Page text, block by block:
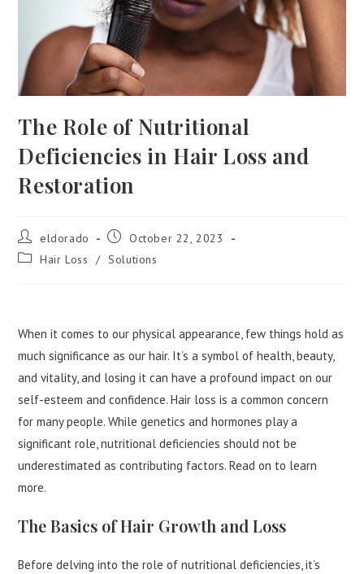
The Role of Nutritional
Deficiencies in Hair Loss and
Restoration
eldorado
October 22, 2023
Hair Loss
/ Solutions
When it comes to our physical appearance, few things hold as
much significance as our hair. It’s a symbol of health, beauty,
and vitality, and losing it can have a profound impact on our
self-esteem and confidence. Hair loss is a common concern
for many people. While genetics and hormones play a
significant role, nutritional deficiencies should not be
underestimated as contributing factors. Read on to learn
more.
The Basics of Hair Growth and Loss
Before delving into the role of nutritional deficiencies, it’s